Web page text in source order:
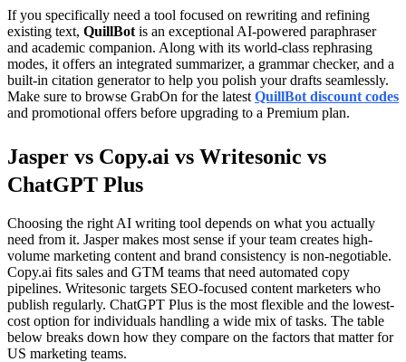
If you specifically need a tool focused on rewriting and refining
existing text, QuillBot is an exceptional AI-powered paraphraser
and academic companion. Along with its world-class rephrasing
modes, it offers an integrated summarizer, a grammar checker, and a
built-in citation generator to help you polish your drafts seamlessly.
Make sure to browse GrabOn for the latest QuillBot discount codes
and promotional offers before upgrading to a Premium plan.
Jasper vs Copy.ai vs Writesonic vs
ChatGPT Plus
Choosing the right AI writing tool depends on what you actually
need from it. Jasper makes most sense if your team creates high-
volume marketing content and brand consistency is non-negotiable.
Copy.ai fits sales and GTM teams that need automated copy
pipelines. Writesonic targets SEO-focused content marketers who
publish regularly. ChatGPT Plus is the most flexible and the lowest-
cost option for individuals handling a wide mix of tasks. The table
below breaks down how they compare on the factors that matter for
US marketing teams.